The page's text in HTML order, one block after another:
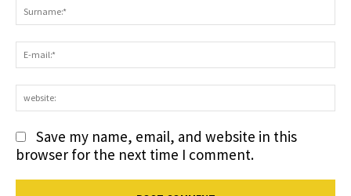
Save my name, email, and website in this
browser for the next time I comment.